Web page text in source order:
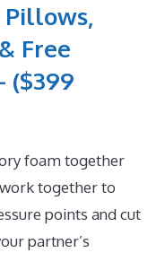
Pillows,
Free
($399
foam together
together to
points and cut
partner’s